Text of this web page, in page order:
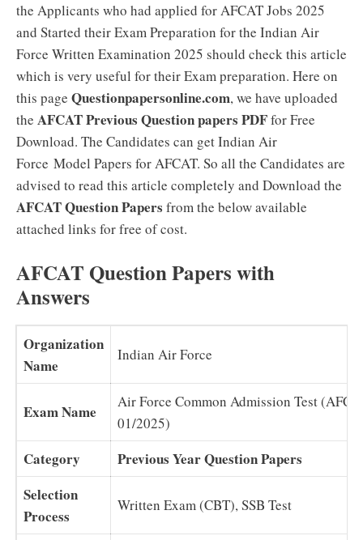
the Applicants who had applied for AFCAT Jobs 2025
and Started their Exam Preparation for the Indian Air
Force Written Examination 2025 should check this article
which is very useful for their Exam preparation. Here on
this page Questionpapersonline.com, we have uploaded
the AFCAT Previous Question papers PDFfor Free
Download. The Candidates can get Indian Air
Force Model Papers for AFCAT. So all the Candidates are
advised to read this article completely and Download the
AFCAT Question Papers from the below available
attached links for free of cost.
AFCAT Question Papers with
Answers
Organization
Name
Indian Air Force
Exam Name
Air Force Common Admission Test
01/2025)
Category
Previous Year Question Papers
Selection
Process
Written Exam (CBT), SSB Test